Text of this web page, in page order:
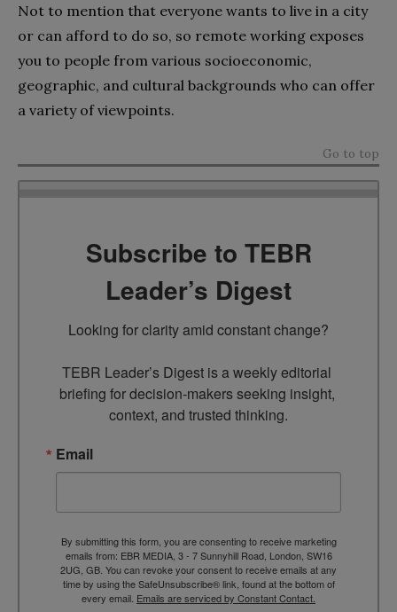
Not to mention that everyone wants to live in a city
or can afford to do so, so remote working exposes
you to people from various socioeconomic,
geographic, and cultural backgrounds who can offer
a variety of viewpoints.
Go to top
Subscribe to TEBR
Leader’s Digest
Looking for clarity amid constant change?
TEBR Leader’s Digest is a weekly editorial
briefing for decision-makers seeking insight,
context, and trusted thinking.
Email
By submitting this form, you are consenting to receive marketing
emails from: EBR MEDIA, 3 - 7 Sunnyhill Road, London, SW16
2UG, GB. You can revoke your consent to receive emails at any
time by using the SafeUnsubscribe® link, found at the bottom of
every email. Emails are serviced by Constant Contact.